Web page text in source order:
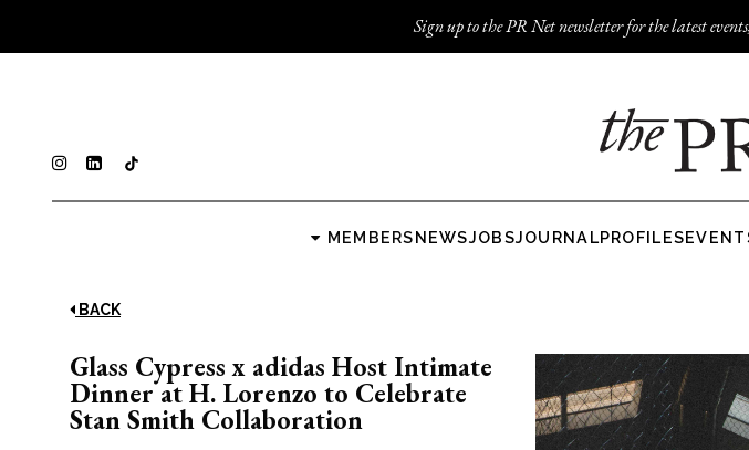
Sign up to the PR Net newsletter for the latest
MEMBERSNEWSJOBSJOURNALPROFILES
BACK
Glass Cypress x adidas Host Intimate
Dinner at H. Lorenzo to Celebrate
Stan Smith Collaboration